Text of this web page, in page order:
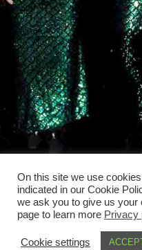
On this site we use
indicated in our Cookie
we ask you to give us your
page to learn more Privacy
Cookie settings